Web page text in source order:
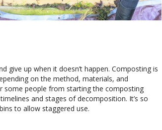
give up when it doesn’t happen. Composting is
on the method, materials, and
some people from starting the composting
and stages of decomposition. It’s so
to allow staggered use.